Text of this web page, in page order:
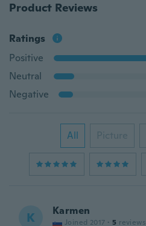
Product Reviews
Ratings
Positive
Neutral
Negative
All Picture
K Karmen
Joined 2017 · 5 reviews